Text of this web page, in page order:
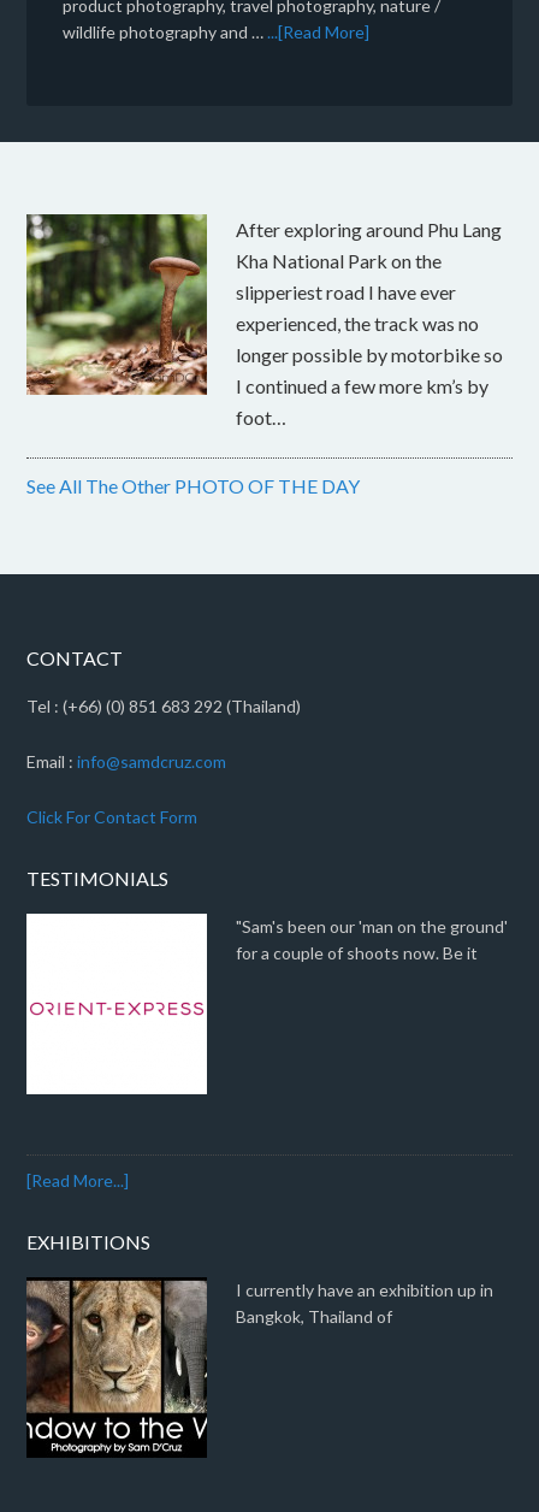
product photography, travel photography, nature /
wildlife photography and …...[Read More]
After exploring around Phu Lang
Kha National Park on the
slipperiest road I have ever
experienced, the track was no
longer possible by motorbike so
I continued a few more km’s by
foot…
See All The Other PHOTO OF THE DAY
CONTACT
Tel : (+66) (0) 851 683 292 (Thailand)
Email :info@samdcruz.com
Click For Contact Form
TESTIMONIALS
"Sam's been our 'man on the ground'
for a couple of shoots now. Be it
[Read More...]
EXHIBITIONS
I currently have an exhibition up in
Bangkok, Thailand of